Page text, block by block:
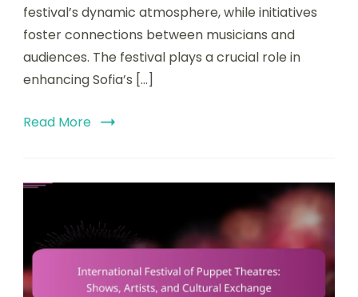
festival’s dynamic atmosphere, while initiatives
foster connections between musicians and
audiences. The festival plays a crucial role in
enhancing Sofia’s […]
Read More